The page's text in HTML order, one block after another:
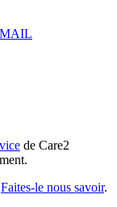
de Care2
Faites-le nous savoir.